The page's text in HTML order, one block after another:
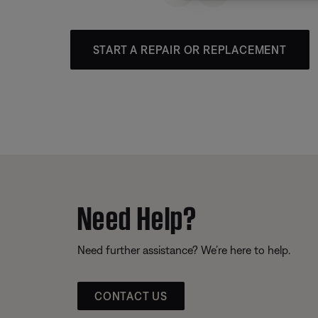
START A REPAIR OR REPLACEMENT
Need Help?
Need further assistance? We’re here to help.
CONTACT US